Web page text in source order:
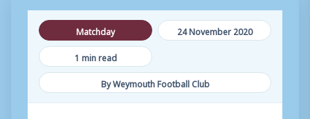
Matchday
24 November 2020
1 min read
By Weymouth Football Club